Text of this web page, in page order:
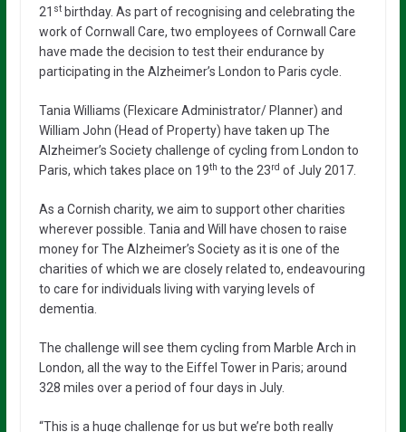
21 stbirthday. As part of recognising and celebrating the
work of Cornwall Care, two employees of Cornwall Care
have made the decision to test their endurance by
participating in the Alzheimer’s London to Paris cycle.
Tania Williams (Flexicare Administrator/ Planner) and
William John (Head of Property) have taken up The
Alzheimer’s Society challenge of cycling from London to
Paris, which takes place on 19th to the 23rd of July 2017.
As a Cornish charity, we aim to support other charities
wherever possible. Tania and Will have chosen to raise
money for The Alzheimer’s Society as it is one of the
charities of which we are closely related to, endeavouring
to care for individuals living with varying levels of
dementia.
The challenge will see them cycling from Marble Arch in
London, all the way to the Eiffel Tower in Paris; around
328 miles over a period of four days in July.
“This is a huge challenge for us but we’re both really